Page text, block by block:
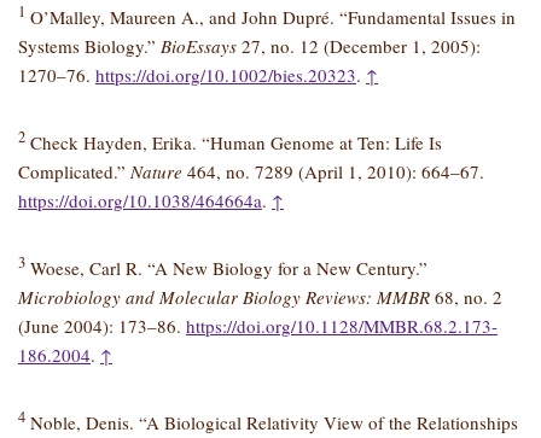
1 O’Malley, Maureen A., and John Dupré. “Fundamental Issues in
Systems Biology.” BioEssays 27, no. 12 (December 1, 2005):
1270–76. https://doi.org/10.1002/bies.20323. ↑
2 Check Hayden, Erika. “Human Genome at Ten: Life Is
Complicated.”Nature 464, no. 7289 (April 1, 2010): 664–67.
https://doi.org/10.1038/464664a. ↑
3 Woese, Carl R. “A New Biology for a New Century.”
Microbiology and Molecular Biology Reviews: MMBR 68, no. 2
(June 2004): 173–86. https://doi.org/10.1128/MMBR.68.2.173-
186.2004. ↑
4 Noble, Denis. “A Biological Relativity View of the Relationships